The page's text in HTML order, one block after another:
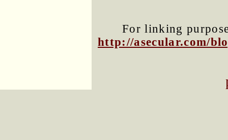
For linking
http://asecular.com/